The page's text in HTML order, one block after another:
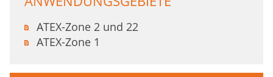
ATEX-Zone 2 und 22
ATEX-Zone 1